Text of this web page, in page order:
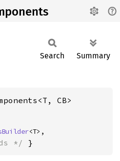
Search Summary
CB>
<T>,
*/ }